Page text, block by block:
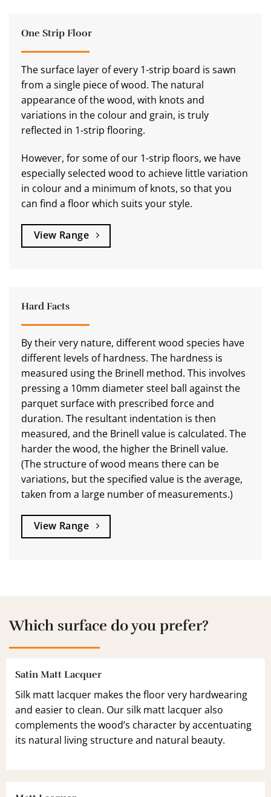
One Strip Floor
The surface layer of every 1-strip board is sawn
from a single piece of wood. The natural
appearance of the wood, with knots and
variations in the colour and grain, is truly
reflected in 1-strip flooring.
However, for some of our 1-strip floors, we have
especially selected wood to achieve little variation
in colour and a minimum of knots, so that you
can find a floor which suits your style.
View Range
Hard Facts
By their very nature, different wood species have
different levels of hardness. The hardness is
measured using the Brinell method. This involves
pressing a 10mm diameter steel ball against the
parquet surface with prescribed force and
duration. The resultant indentation is then
measured, and the Brinell value is calculated. The
harder the wood, the higher the Brinell value.
(The structure of wood means there can be
variations, but the specified value is the average,
taken from a large number of measurements.)
View Range
Which surface do you prefer?
Satin Matt Lacquer
Silk matt lacquer makes the floor very hardwearing
and easier to clean. Our silk matt lacquer also
complements the wood’s character by accentuating
its natural living structure and natural beauty.